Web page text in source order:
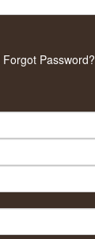
Forgot Password?